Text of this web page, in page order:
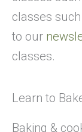
classes
to our
classes.
Learn to
Baking &